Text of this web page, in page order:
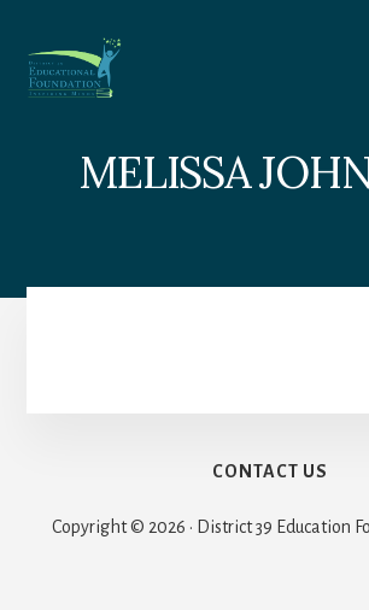
content
MELISSA
CONTACT US
Copyright © 2026 · District 39 Education